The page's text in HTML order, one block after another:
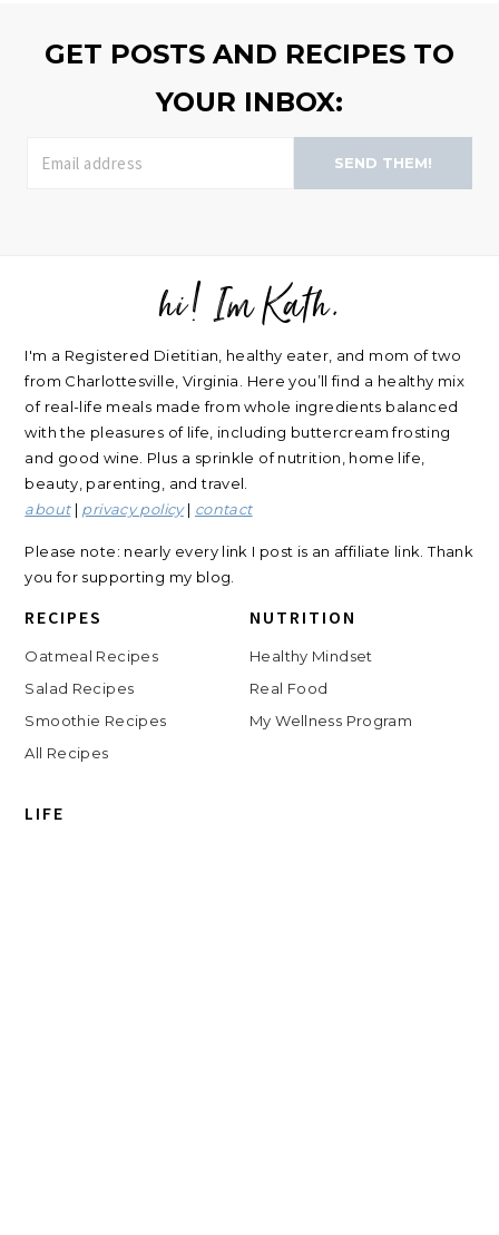
GET POSTS AND RECIPES TO
YOUR INBOX:
SEND THEM!
hi! Im Kath.
I'm a Registered Dietitian, healthy eater, and mom of two
from Charlottesville, Virginia. Here you’ll find a healthy mix
of real-life meals made from whole ingredients balanced
with the pleasures of life, including buttercream frosting
and good wine. Plus a sprinkle of nutrition, home life,
beauty, parenting, and travel.
about| privacy policy| contact
Please note: nearly every link I post is an affiliate link. Thank
you for supporting my blog.
RECIPES
Oatmeal Recipes
Salad Recipes
Smoothie Recipes
All Recipes
NUTRITION
Healthy Mindset
Real Food
My Wellness Program
LIFE